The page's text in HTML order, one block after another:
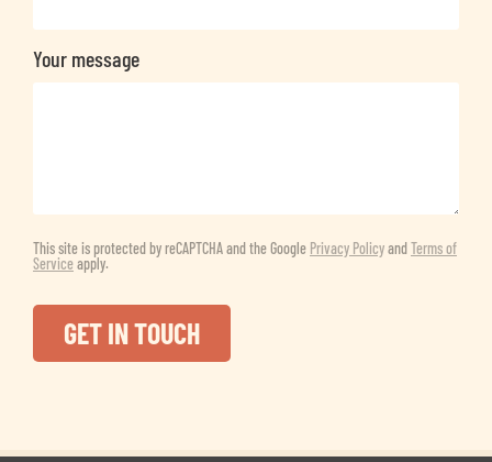
Your message
This site is protected by reCAPTCHA and the Google Privacy PolicyandTerms of
Serviceapply.